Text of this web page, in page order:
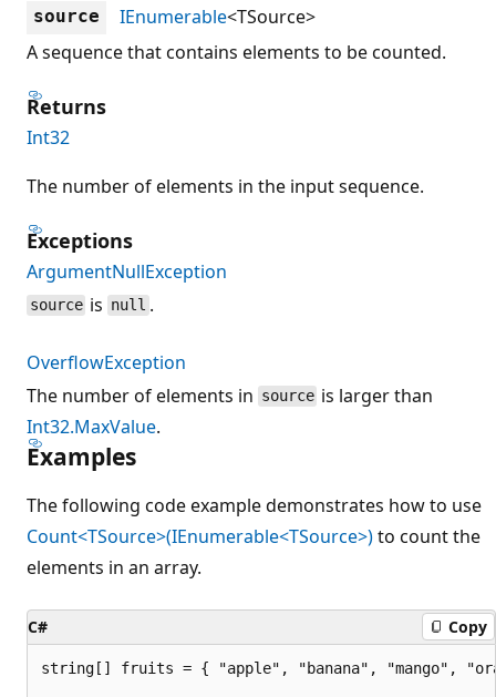
source IEnumerable<TSource>
A sequence that contains elements to be counted.
Returns
Int32
The number of elements in the input sequence.
Exceptions
ArgumentNullException
source is null .
OverflowException
The number of elements in source is larger than
Int32.MaxValue.
Examples
The following code example demonstrates how to use
Count<TSource>(IEnumerable<TSource>)to count the
elements in an array.
C# Copy
string[] fruits = { "apple", "banana", "mango",